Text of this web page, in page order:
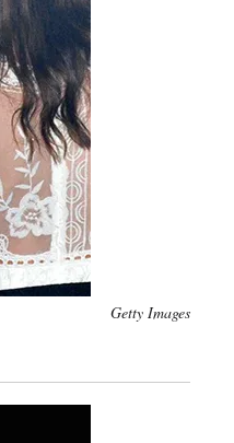
Getty Images